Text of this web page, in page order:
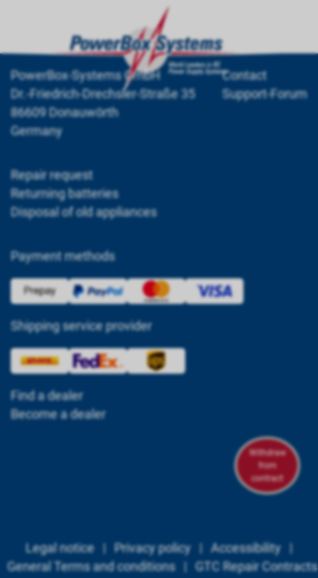
PowerBox-Systems GmbH
Dr.-Friedrich-Drechsler-Straße 35
86609 Donauwörth
Germany
Contact
Support-Forum
Repair request
Returning batteries
Disposal of old appliances
Payment methods
Shipping service provider
Find a dealer
Become a dealer
Withdraw
from
contract
Legal notice|Privacy policy |Accessibility |
General Terms and conditions|GTC Repair Contracts